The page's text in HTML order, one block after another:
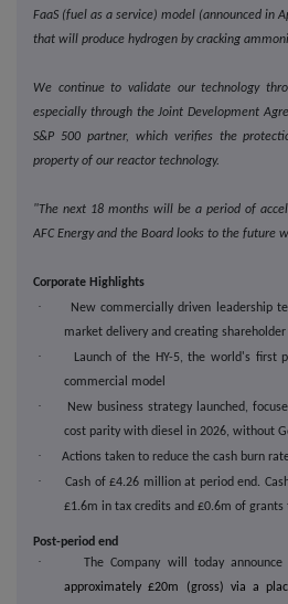
FaaS (fuel as a service) model (announced in
that will produce hydrogen by cracking
We continue to validate our technology
especially through the Joint Development
S&P 500 partner, which verifies the
property of our reactor technology.
"The next 18 months will be a period of
AFC Energy and the Board looks to the future
Corporate Highlights
·
New commercially driven leadership
market delivery and creating shareholder
·
Launch of the HY-5, the world's first
commercial model
·
New business strategy launched,
cost parity with diesel in 2026, without
· Actions taken to reduce the cash burn
·
Cash of £4.26 million at period end.
£1.6m in tax credits and £0.6m of grants
Post-period end
· The Company will today
approximately £20m (gross) via a